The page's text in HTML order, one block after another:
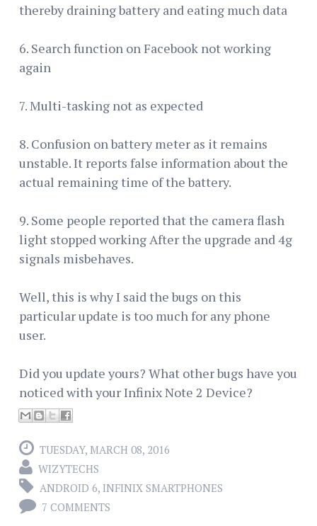
thereby draining battery and eating much data
6. Search function on Facebook not working
again
7. Multi-tasking not as expected
8. Confusion on battery meter as it remains
unstable. It reports false information about the
actual remaining time of the battery.
9. Some people reported that the camera flash
light stopped working After the upgrade and 4g
signals misbehaves.
Well, this is why I said the bugs on this
particular update is too much for any phone
user.
Did you update yours? What other bugs have you
noticed with your Infinix Note 2 Device?
TUESDAY, MARCH 08, 2016
WIZYTECHS
ANDROID 6, INFINIX SMARTPHONES
7 COMMENTS